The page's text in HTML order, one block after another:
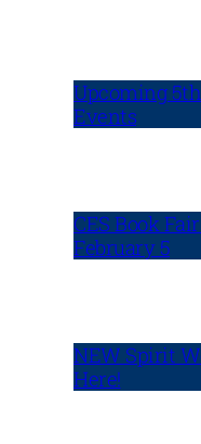
Upcoming
Events
CES Book
February 5
NEW Spirit
Here!